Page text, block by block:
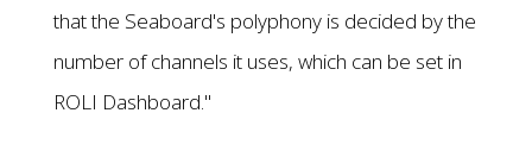
that the Seaboard's polyphony is decided by the
number of channels it uses, which can be set in
ROLI Dashboard."